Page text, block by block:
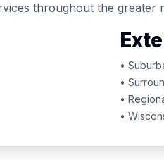
throughout the greater
•
•
•
•